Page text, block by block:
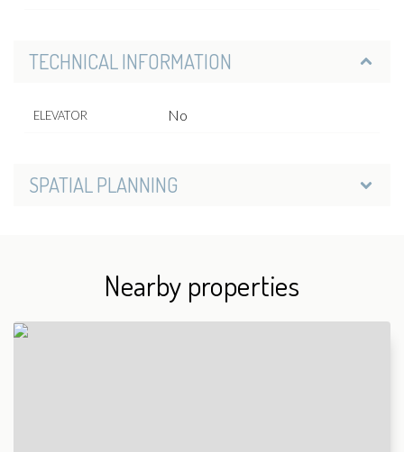
TECHNICAL INFORMATION
ELEVATOR No
SPATIAL PLANNING
Nearby properties